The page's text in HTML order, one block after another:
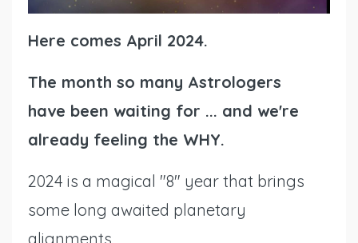
Here comes April 2024.
The month so many Astrologers
have been waiting for ... and we're
already feeling the WHY.
2024 is a magical "8" year that brings
some long awaited planetary
alignments.